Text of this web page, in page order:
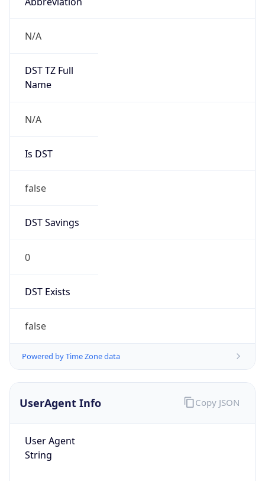
N/A
DST TZ Full
Name
N/A
Is DST
false
DST Savings
0
DST Exists
false
Powered by Time Zone data
UserAgent Info
User Agent
String
Copy JSON